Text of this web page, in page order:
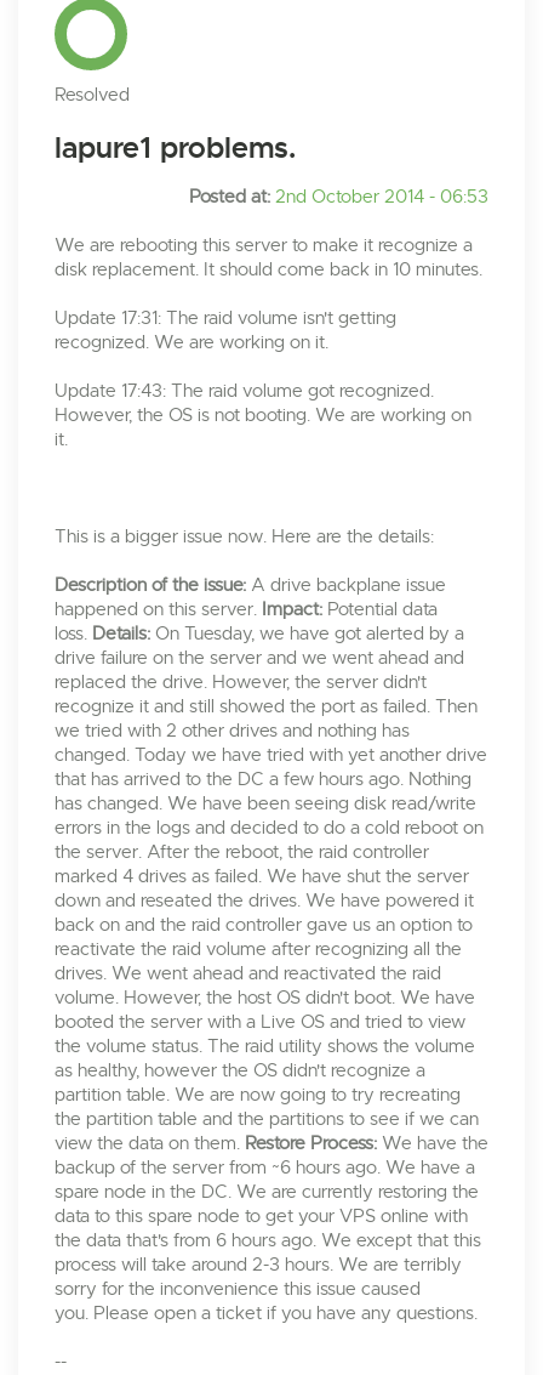
Resolved
lapure1 problems.
Posted at: 2nd October 2014 - 06:53
We are rebooting this server to make it recognize a
disk replacement. It should come back in 10 minutes.
Update 17:31: The raid volume isn't getting
recognized. We are working on it.
Update 17:43: The raid volume got recognized.
However, the OS is not booting. We are working on
it.
This is a bigger issue now. Here are the details:
Description of the issue: A drive backplane issue
happened on this server. Impact: Potential data
loss. Details: On Tuesday, we have got alerted by a
drive failure on the server and we went ahead and
replaced the drive. However, the server didn't
recognize it and still showed the port as failed. Then
we tried with 2 other drives and nothing has
changed. Today we have tried with yet another drive
that has arrived to the DC a few hours ago. Nothing
has changed. We have been seeing disk read/write
errors in the logs and decided to do a cold reboot on
the server. After the reboot, the raid controller
marked 4 drives as failed. We have shut the server
down and reseated the drives. We have powered it
back on and the raid controller gave us an option to
reactivate the raid volume after recognizing all the
drives. We went ahead and reactivated the raid
volume. However, the host OS didn't boot. We have
booted the server with a Live OS and tried to view
the volume status. The raid utility shows the volume
as healthy, however the OS didn't recognize a
partition table. We are now going to try recreating
the partition table and the partitions to see if we can
view the data on them. Restore Process: We have the
backup of the server from ~6 hours ago. We have a
spare node in the DC. We are currently restoring the
data to this spare node to get your VPS online with
the data that's from 6 hours ago. We except that this
process will take around 2-3 hours. We are terribly
sorry for the inconvenience this issue caused
you. Please open a ticket if you have any questions.
--